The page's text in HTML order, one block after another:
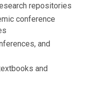
repositories
conference
and
and